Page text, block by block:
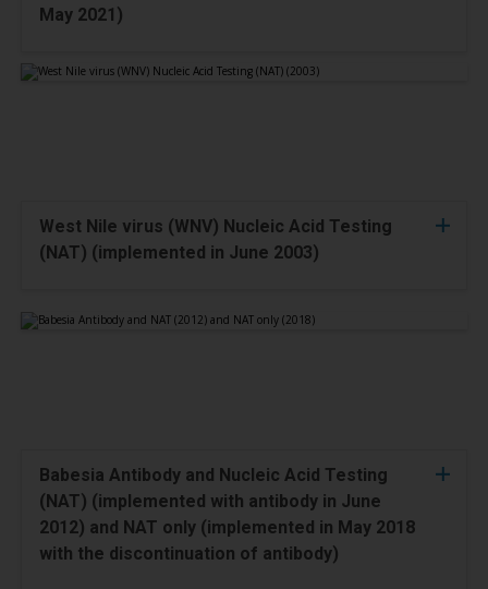
May 2021)
West Nile virus (WNV) Nucleic Acid Testing
(NAT) (implemented in June 2003)
Babesia Antibody and Nucleic Acid Testing
(NAT) (implemented with antibody in June
2012) and NAT only (implemented in May 2018
with the discontinuation of antibody)